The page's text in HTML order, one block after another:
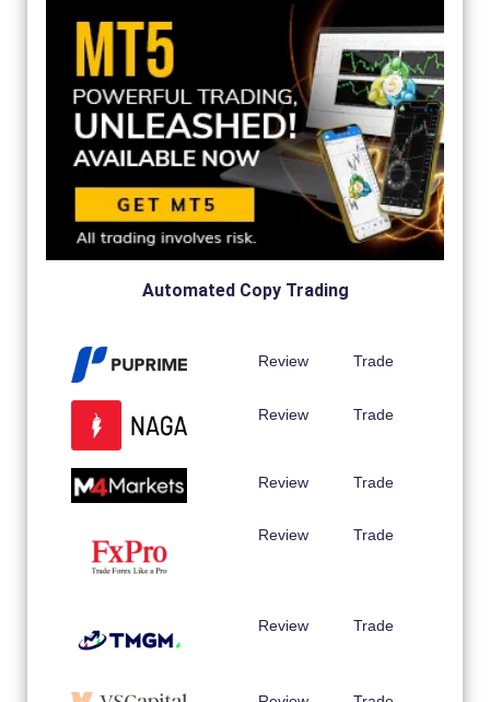
Automated Copy Trading
Review Trade
Review Trade
Review Trade
Review Trade
Review Trade